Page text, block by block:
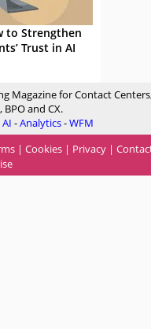
to Strengthen
Trust in AI
Magazine for Contact
and CX.
AI -Analytics-WFM
| Cookies | Privacy |